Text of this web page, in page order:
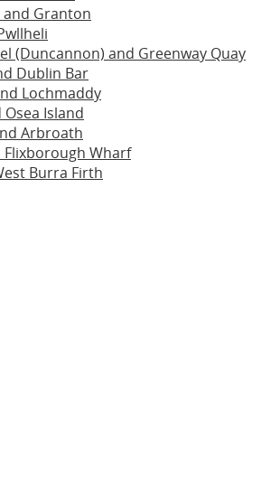
Granton
(Duncannon) and Greenway Quay
Dublin Bar
Lochmaddy
Island
Arbroath
Flixborough Wharf
Burra Firth